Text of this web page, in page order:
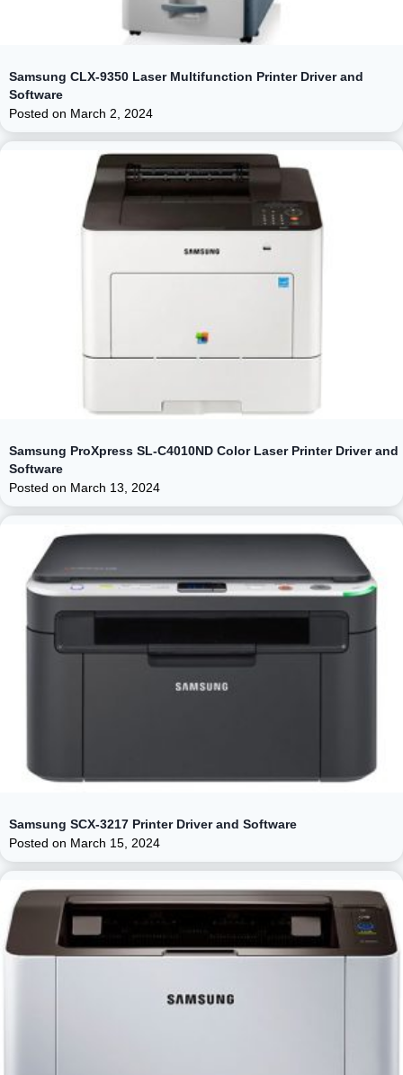
Samsung CLX-9350 Laser Multifunction Printer Driver and
Software
Posted on March 2, 2024
Samsung ProXpress SL-C4010ND Color Laser Printer Driver and
Software
Posted on March 13, 2024
Samsung SCX-3217 Printer Driver and Software
Posted on March 15, 2024